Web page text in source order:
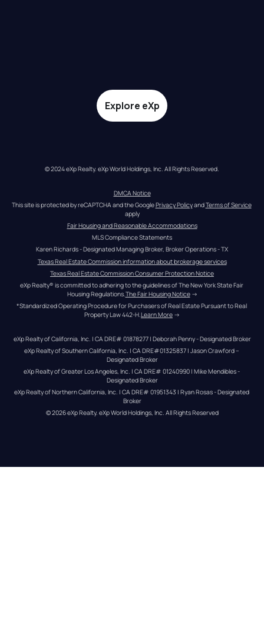
Explore eXp
© 2024 eXp Realty. eXp World Holdings, Inc. All Rights Reserved.
DMCA Notice
This site is protected by reCAPTCHA and the Google Privacy Policy and Terms of Service
apply
Fair Housing and Reasonable Accommodations
MLS Compliance Statements
Karen Richards - Designated Managing Broker, Broker Operations - TX
Texas Real Estate Commission information about brokerage services
Texas Real Estate Commission Consumer Protection Notice
eXp Realty® is committed to adhering to the guidelines of The New York State Fair
Housing Regulations.The Fair Housing Notice →
*Standardized Operating Procedure for Purchasers of Real Estate Pursuant to Real
Property Law 442-H.Learn More →
eXp Realty of California, Inc. | CA DRE# 01878277 | Deborah Penny - Designated Broker
eXp Realty of Southern California, Inc. | CA DRE#01325837 | Jason Crawford –
Designated Broker
eXp Realty of Greater Los Angeles, Inc. | CA DRE# 01240990 | Mike Mendibles -
Designated Broker
eXp Realty of Northern California, Inc. | CA DRE# 01951343 | Ryan Rosas - Designated
Broker
© 2026eXp Realty. eXp World Holdings, Inc. All Rights Reserved